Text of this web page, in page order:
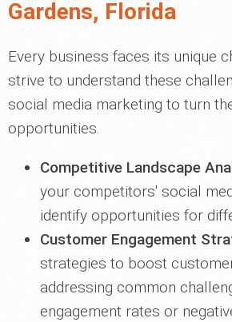
Gardens, Florida
Every business faces its unique
strive to understand these
social media marketing to turn
opportunities.
Competitive Landscape
your competitors' social
identify opportunities for
Customer Engagement
strategies to boost
addressing common
engagement rates or